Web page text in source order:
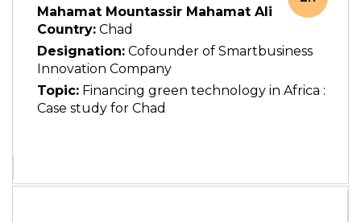
Mahamat Mountassir Mahamat Ali
Country: Chad
Designation: Cofounder of Smartbusiness
Innovation Company
Topic: Financing green technology in Africa :
Case study for Chad